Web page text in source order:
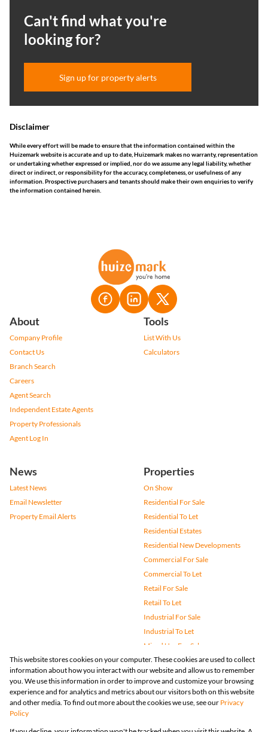
Can't find what you're
looking for?
Sign up for property alerts
Disclaimer
While every effort will be made to ensure that the information contained within the
Huizemark website is accurate and up to date, Huizemark makes no warranty, representation
or undertaking whether expressed or implied, nor do we assume any legal liability, whether
direct or indirect, or responsibility for the accuracy, completeness, or usefulness of any
information. Prospective purchasers and tenants should make their own enquiries to verify
the information contained herein.
About
Company Profile
Contact Us
Branch Search
Careers
Agent Search
Independent Estate Agents
Property Professionals
Agent Log In
Tools
List With Us
Calculators
News
Latest News
Email Newsletter
Property Email Alerts
Properties
On Show
Residential For Sale
Residential To Let
Residential Estates
Residential New Developments
Commercial For Sale
Commercial To Let
Retail For Sale
Retail To Let
Industrial For Sale
Industrial To Let
Mixed Use For Sale
Mixed Use To Let
Agricultural For Sale
Vacant Land
Farms & Small Holdings
This website stores cookies on your computer. These cookies are used to collect
information about how you interact with our website and allow us to remember
you. We use this information in order to improve and customize your browsing
experience and for analytics and metrics about our visitors both on this website
and other media. To find out more about the cookies we use, see our Privacy
Policy